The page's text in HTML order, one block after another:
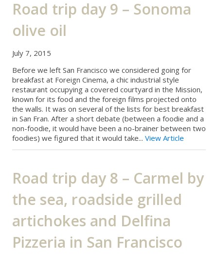
Road trip day 9 – Sonoma
olive oil
July 7, 2015
Before we left San Francisco we considered going for
breakfast at Foreign Cinema, a chic industrial style
restaurant occupying a covered courtyard in the Mission,
known for its food and the foreign films projected onto
the walls. It was on several of the lists for best breakfast
in San Fran. After a short debate (between a foodie and a
non-foodie, it would have been a no-brainer between two
foodies) we figured that it would take... View Article
Road trip day 8 – Carmel by
the sea, roadside grilled
artichokes and Delfina
Pizzeria in San Francisco